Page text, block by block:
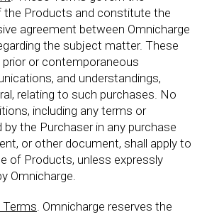
the Products and constitute the
agreement between Omnicharge
the subject matter. These
or contemporaneous
and understandings,
relating to such purchases. No
including any terms or
the Purchaser in any purchase
or other document, shall apply to
of Products, unless expressly
Omnicharge.
. Omnicharge reserves the